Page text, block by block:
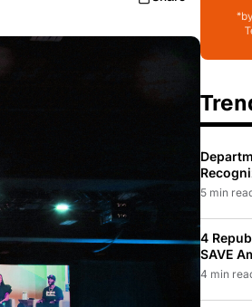
To Only
5 min
4
SAVE
Law
4 min